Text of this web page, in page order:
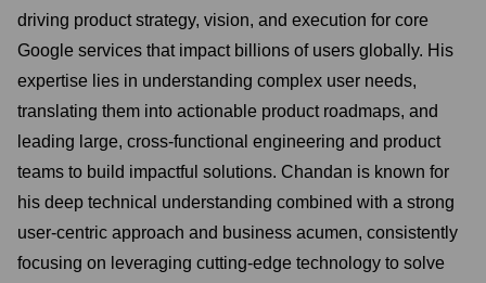
driving product strategy, vision, and execution for core
Google services that impact billions of users globally. His
expertise lies in understanding complex user needs,
translating them into actionable product roadmaps, and
leading large, cross-functional engineering and product
teams to build impactful solutions. Chandan is known for
his deep technical understanding combined with a strong
user-centric approach and business acumen, consistently
focusing on leveraging cutting-edge technology to solve